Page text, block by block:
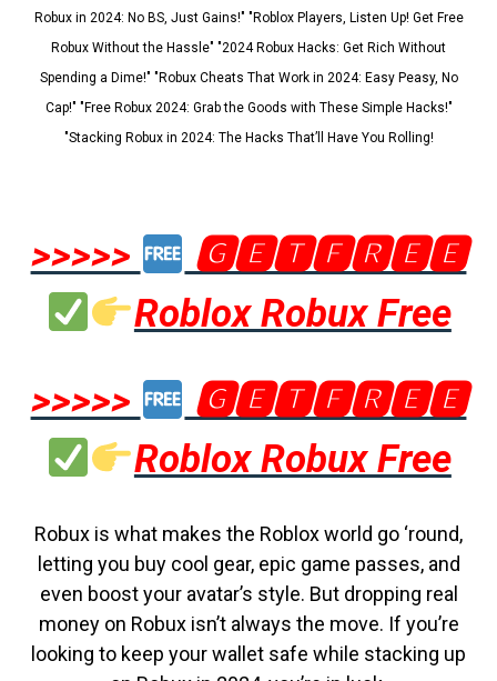
Robux in 2024: No BS, Just Gains!" "Roblox Players, Listen Up! Get Free
Robux Without the Hassle" "2024 Robux Hacks: Get Rich Without
Spending a Dime!" "Robux Cheats That Work in 2024: Easy Peasy, No
Cap!" "Free Robux 2024: Grab the Goods with These Simple Hacks!"
"Stacking Robux in 2024: The Hacks That’ll Have You Rolling!
>>>>>
🅶🅴🆃🅵🆁🅴🅴
Roblox Robux Free
>>>>>
🅶🅴🆃🅵🆁🅴🅴
Roblox Robux Free
Robux is what makes the Roblox world go ‘round,
letting you buy cool gear, epic game passes, and
even boost your avatar’s style. But dropping real
money on Robux isn’t always the move. If you’re
looking to keep your wallet safe while stacking up